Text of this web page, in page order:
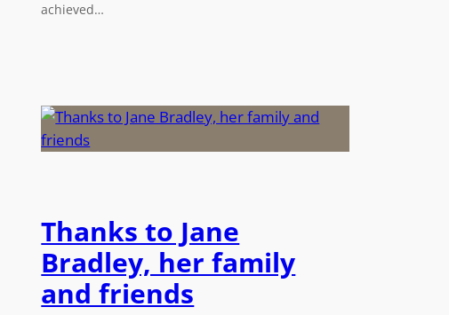
achieved…
Thanks to Jane
Bradley, her family
and friends